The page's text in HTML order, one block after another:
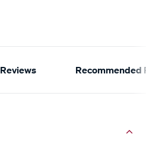
Reviews Recommended